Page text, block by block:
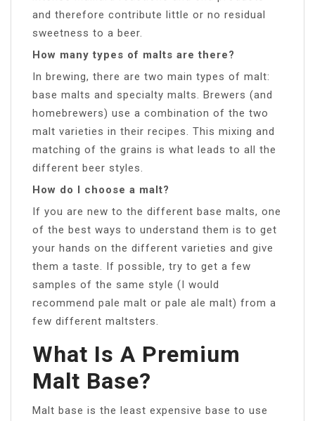
and therefore contribute little or no residual
sweetness to a beer.
How many types of malts are there?
In brewing, there are two main types of malt:
base malts and specialty malts. Brewers (and
homebrewers) use a combination of the two
malt varieties in their recipes. This mixing and
matching of the grains is what leads to all the
different beer styles.
How do I choose a malt?
If you are new to the different base malts, one
of the best ways to understand them is to get
your hands on the different varieties and give
them a taste. If possible, try to get a few
samples of the same style (I would
recommend pale malt or pale ale malt) from a
few different maltsters.
What Is A Premium
Malt Base?
Malt base is the least expensive base to use